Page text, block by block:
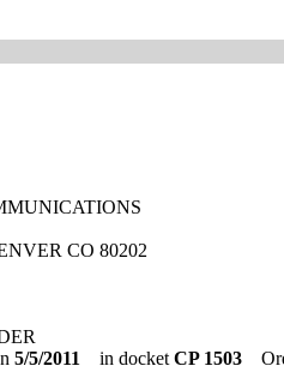
CO 80202
5/5/2011 in docket CP 1503